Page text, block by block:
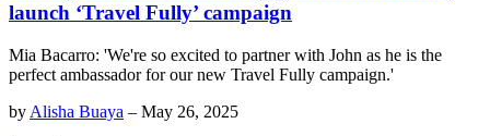
launch ‘Travel Fully’ campaign
Mia Bacarro: 'We're so excited to partner with John as he is the
perfect ambassador for our new Travel Fully campaign.'
by Alisha Buaya – May 26, 2025